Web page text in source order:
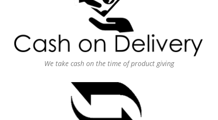
We take cash on the time of product giving